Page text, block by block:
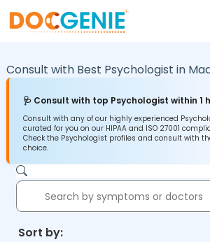
Consult with Best Psychologist in
🩺 Consult with top Psychologist within 1
Consult with any of our highly experienced
curated for you on our HIPAA and ISO 27001
Check the Psychologist profiles and consult with
choice.
Sort by: